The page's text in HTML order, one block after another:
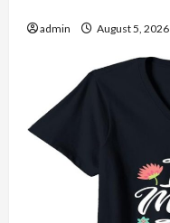
admin August 5, 2026